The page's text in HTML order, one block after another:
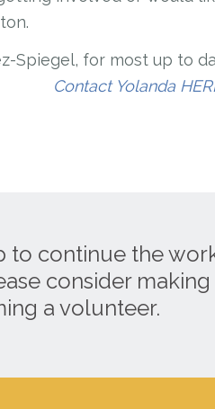
Spiegel, for most up to
Contact Yolanda
to continue the
consider making
a volunteer.